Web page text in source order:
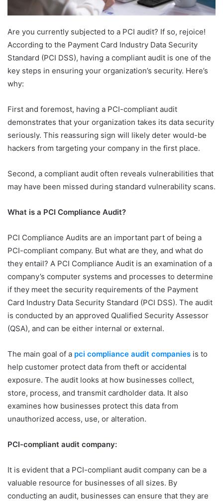
Are you currently subjected to a PCI audit? If so, rejoice!
According to the Payment Card Industry Data Security
Standard (PCI DSS), having a compliant audit is one of the
key steps in ensuring your organization’s security. Here’s
why:
First and foremost, having a PCI-compliant audit
demonstrates that your organization takes its data security
seriously. This reassuring sign will likely deter would-be
hackers from targeting your company in the first place.
Second, a compliant audit often reveals vulnerabilities that
may have been missed during standard vulnerability scans.
What is a PCI Compliance Audit?
PCI Compliance Audits are an important part of being a
PCI-compliant company. But what are they, and what do
they entail? A PCI Compliance Audit is an examination of a
company’s computer systems and processes to determine
if they meet the security requirements of the Payment
Card Industry Data Security Standard (PCI DSS). The audit
is conducted by an approved Qualified Security Assessor
(QSA), and can be either internal or external.
The main goal of a pci compliance audit companies is to
help customer protect data from theft or accidental
exposure. The audit looks at how businesses collect,
store, process, and transmit cardholder data. It also
examines how businesses protect this data from
unauthorized access, use, or alteration.
PCI-compliant audit company:
It is evident that a PCI-compliant audit company can be a
valuable resource for businesses of all sizes. By
conducting an audit, businesses can ensure that they are